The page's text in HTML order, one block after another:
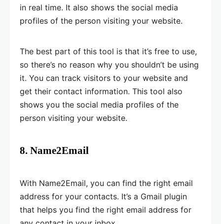
in real time. It also shows the social media
profiles of the person visiting your website.
The best part of this tool is that it’s free to use,
so there’s no reason why you shouldn’t be using
it. You can track visitors to your website and
get their contact information. This tool also
shows you the social media profiles of the
person visiting your website.
8. Name2Email
With Name2Email, you can find the right email
address for your contacts. It’s a Gmail plugin
that helps you find the right email address for